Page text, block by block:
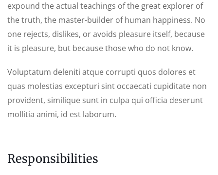
expound the actual teachings of the great explorer of
the truth, the master-builder of human happiness. No
one rejects, dislikes, or avoids pleasure itself, because
it is pleasure, but because those who do not know.
Voluptatum deleniti atque corrupti quos dolores et
quas molestias excepturi sint occaecati cupiditate non
provident, similique sunt in culpa qui officia deserunt
mollitia animi, id est laborum.
Responsibilities